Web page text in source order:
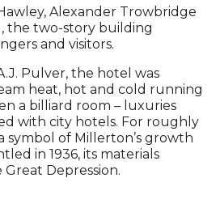
Alexander Trowbridge
the two-story building
and visitors.
Pulver, the hotel was
heat, hot and cold running
a billiard room – luxuries
with city hotels. For roughly
symbol of Millerton’s growth
in 1936, its materials
Depression.